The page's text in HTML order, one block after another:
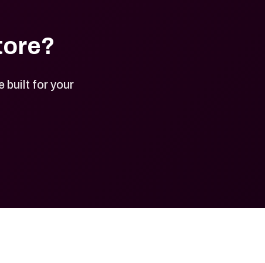
built for your